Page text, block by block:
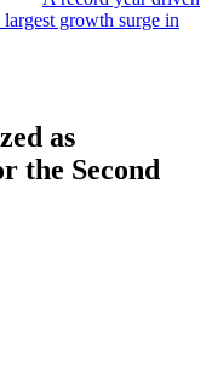
growth surge in
as
the Second